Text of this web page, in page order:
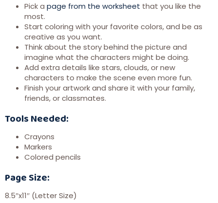
Pick a page from the worksheet that you like the
most.
Start coloring with your favorite colors, and be as
creative as you want.
Think about the story behind the picture and
imagine what the characters might be doing.
Add extra details like stars, clouds, or new
characters to make the scene even more fun.
Finish your artwork and share it with your family,
friends, or classmates.
Tools Needed:
Crayons
Markers
Colored pencils
Page Size:
8.5″x11″ (Letter Size)